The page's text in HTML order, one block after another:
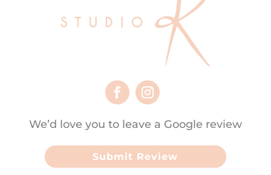
We’d love you to leave a Google review
Submit Review